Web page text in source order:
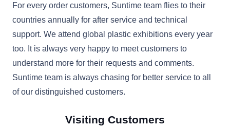
For every order customers, Suntime team flies to their
countries annually for after service and technical
support. We attend global plastic exhibitions every year
too. It is always very happy to meet customers to
understand more for their requests and comments.
Suntime team is always chasing for better service to all
of our distinguished customers.
Visiting Customers